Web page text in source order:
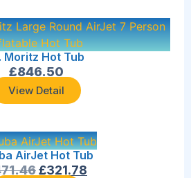
Moritz Hot Tub
£846.50
View Detail
AirJet Hot Tub
£321.78